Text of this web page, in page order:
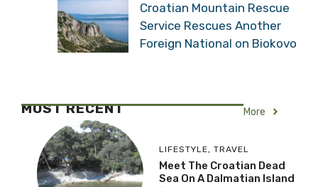
Croatian Mountain Rescue
Service Rescues Another
Foreign National on Biokovo
MOST RECENT More
LIFESTYLE, TRAVEL
Meet The Croatian Dead
Sea On A Dalmatian Island